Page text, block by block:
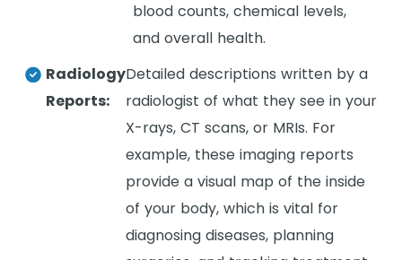
blood counts, chemical levels,
and overall health.
Radiology
Reports:
Detailed descriptions written by a
radiologist of what they see in your
X-rays, CT scans, or MRIs. For
example, these imaging reports
provide a visual map of the inside
of your body, which is vital for
diagnosing diseases, planning